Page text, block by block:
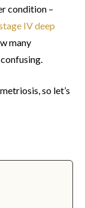
condition –
IV deep
many
so let’s